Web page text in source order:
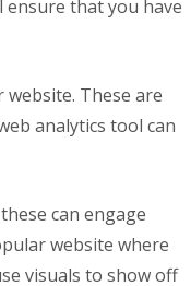
that you have
These are
analytics tool can
can engage
website where
visuals to show off